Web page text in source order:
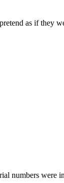
as if they
numbers were